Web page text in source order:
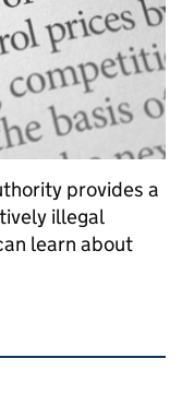
provides a
illegal
learn about
know about